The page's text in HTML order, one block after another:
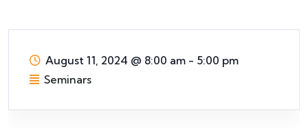
August 11, 2024 @ 8:00 am - 5:00 pm
Seminars